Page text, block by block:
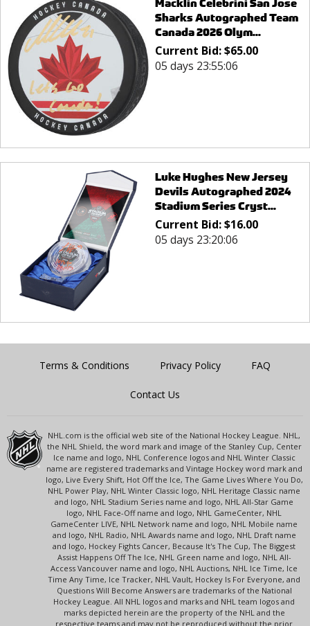
Macklin Celebrini San Jose
Sharks Autographed Team
Canada 2026 Olym...
Current Bid:$65.00
05 days 23:55:06
Luke Hughes New Jersey
Devils Autographed 2024
Stadium Series Cryst...
Current Bid:$16.00
05 days 23:20:06
Terms & Conditions Privacy Policy FAQ
Contact Us
NHL.com is the official web site of the National Hockey League. NHL,
the NHL Shield, the word mark and image of the Stanley Cup, Center
Ice name and logo, NHL Conference logos and NHL Winter Classic
name are registered trademarks and Vintage Hockey word mark and
logo, Live Every Shift, Hot Off the Ice, The Game Lives Where You Do,
NHL Power Play, NHL Winter Classic logo, NHL Heritage Classic name
and logo, NHL Stadium Series name and logo, NHL All-Star Game
logo, NHL Face-Off name and logo, NHL GameCenter, NHL
GameCenter LIVE, NHL Network name and logo, NHL Mobile name
and logo, NHL Radio, NHL Awards name and logo, NHL Draft name
and logo, Hockey Fights Cancer, Because It's The Cup, The Biggest
Assist Happens Off The Ice, NHL Green name and logo, NHL All-
Access Vancouver name and logo, NHL Auctions, NHL Ice Time, Ice
Time Any Time, Ice Tracker, NHL Vault, Hockey Is For Everyone, and
Questions Will Become Answers are trademarks of the National
Hockey League. All NHL logos and marks and NHL team logos and
marks depicted herein are the property of the NHL and the
respective teams and may not be reproduced without the prior